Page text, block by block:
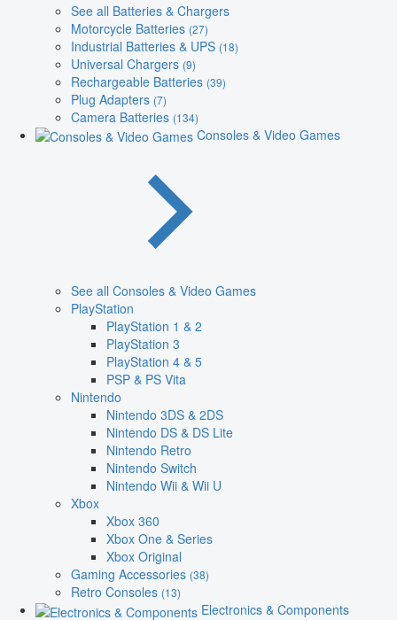
See all Batteries & Chargers
Motorcycle Batteries (27)
Industrial Batteries & UPS (18)
Universal Chargers (9)
Rechargeable Batteries (39)
Plug Adapters (7)
Camera Batteries (134)
Consoles & Video Games
See all Consoles & Video Games
PlayStation
PlayStation 1 & 2
PlayStation 3
PlayStation 4 & 5
PSP & PS Vita
Nintendo
Nintendo 3DS & 2DS
Nintendo DS & DS Lite
Nintendo Retro
Nintendo Switch
Nintendo Wii & Wii U
Xbox
Xbox 360
Xbox One & Series
Xbox Original
Gaming Accessories (38)
Retro Consoles (13)
Electronics & Components